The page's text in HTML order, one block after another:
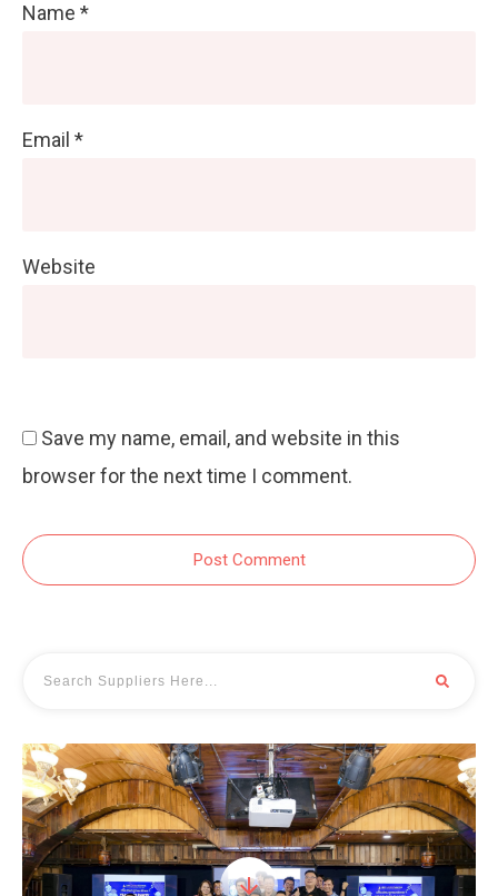
Name *
Email *
Website
Save my name, email, and website in this
browser for the next time I comment.
Post Comment